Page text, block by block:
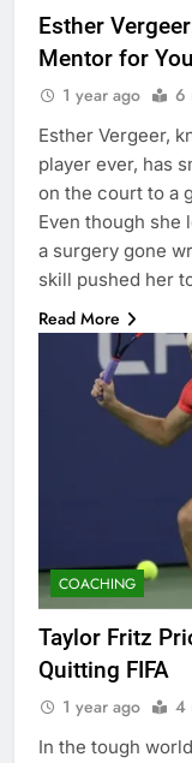
Esther
Mentor for
1 year ago 6
Esther Vergeer,
player ever, has
on the court to a
Even though she
a surgery gone
skill pushed her
Read More
COACHING
Taylor Fritz
Quitting FIFA
1 year ago 4
In the tough